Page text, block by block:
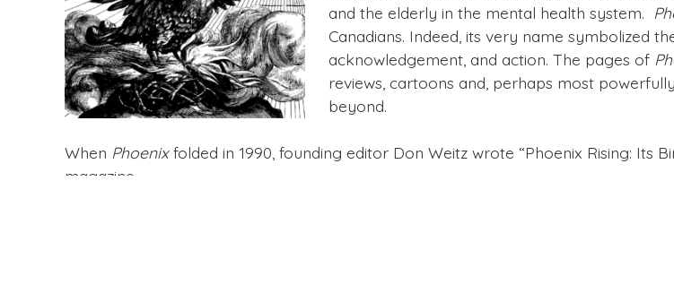
and the elderly in the mental health system.
Canadians. Indeed, its very name symbolized
acknowledgement, and action. The pages of
reviews, cartoons and, perhaps most
beyond.
When Phoenixfolded in 1990, founding editor Don Weitz wrote “Phoenix Rising: Its
magazine.